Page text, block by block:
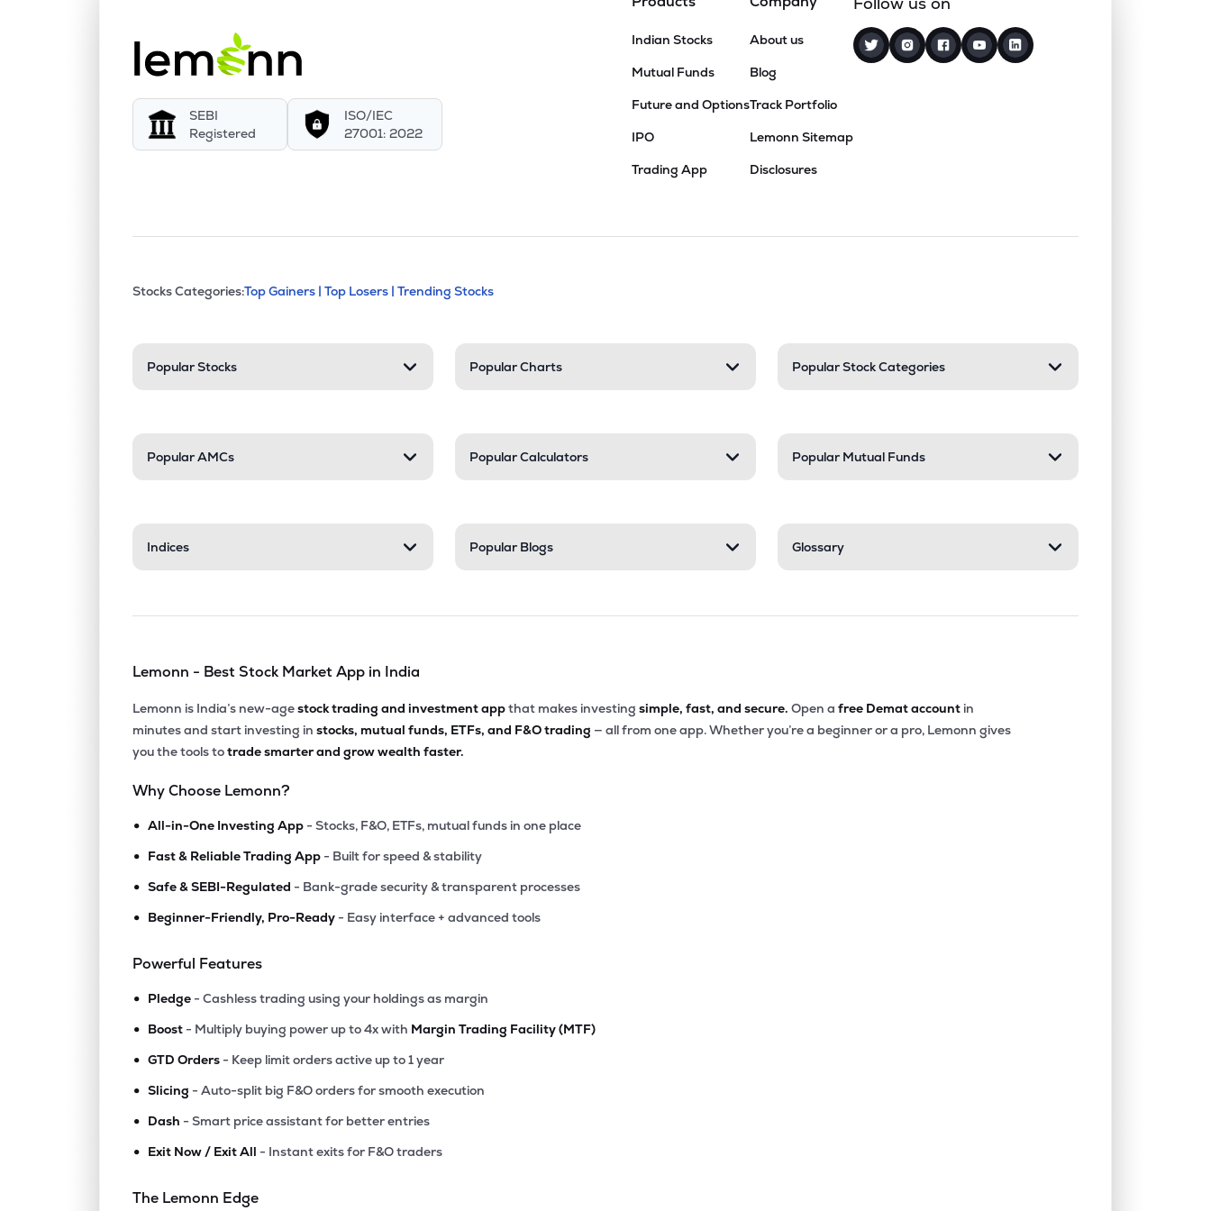
SEBI
Registered
ISO/IEC
27001: 2022
Indian Stocks
Mutual Funds
Future and Options
IPO
Trading App
About us
Blog
Track Portfolio
Lemonn Sitemap
Disclosures
Stock categories and resources
This section contains expandable categories. Press Enter to expand or collapse a section. Only one
Stocks Categories:Top Gainers | Top Losers | Trending Stocks
Popular Stocks Popular Charts Popular Stock Categories
Popular AMCs Popular Calculators Popular Mutual Funds
Indices Popular Blogs Glossary
Lemonn - Best Stock Market App in India
Lemonn is India’s new-agestock trading and investment appthat makes investing simple, fast, and secure.Open a free Demat account in
minutes and start investing in stocks, mutual funds, ETFs, and F&O trading — all from one app. Whether you’re a beginner or a pro, Lemonn gives
you the tools totrade smarter and grow wealth faster.
Why Choose Lemonn?
• All-in-One Investing App - Stocks, F&O, ETFs, mutual funds in one place
• Fast & Reliable Trading App - Built for speed & stability
• Safe & SEBI-Regulated - Bank-grade security & transparent processes
• Beginner-Friendly, Pro-Ready - Easy interface + advanced tools
Powerful Features
• Pledge - Cashless trading using your holdings as margin
• Boost - Multiply buying power up to 4x with Margin Trading Facility (MTF)
• GTD Orders - Keep limit orders active up to 1 year
• Slicing - Auto-split big F&O orders for smooth execution
• Dash - Smart price assistant for better entries
• Exit Now / Exit All - Instant exits for F&O traders
The Lemonn Edge